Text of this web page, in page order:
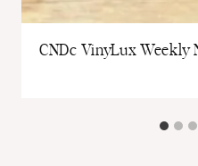
CNDc VinyLux Weekly